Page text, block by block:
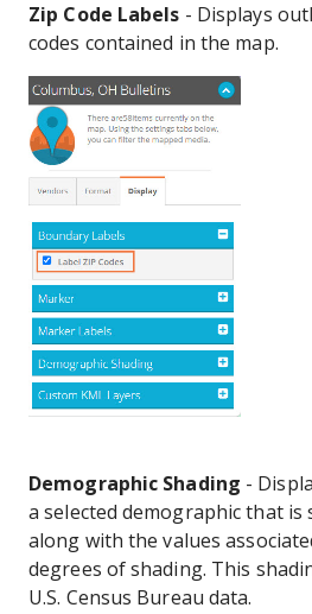
Zip Code Labels - Displays
codes contained in the map.
Demographic Shading -
a selected demographic that is
along with the values
degrees of shading. This
U.S. Census Bureau data.